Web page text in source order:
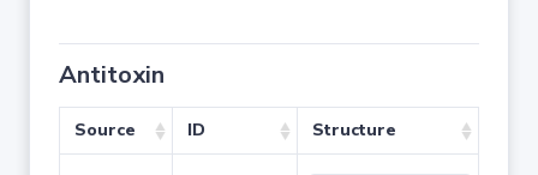
Antitoxin
Source ID Structure